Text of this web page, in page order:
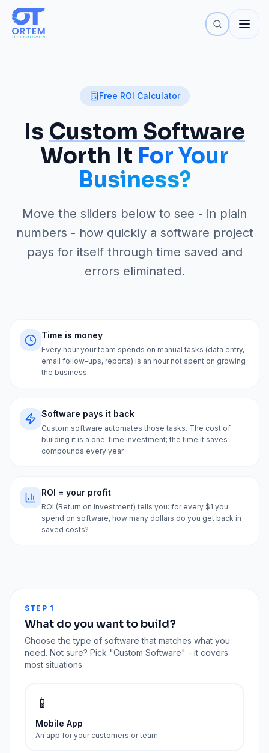
Free ROI Calculator
Is Custom Software
Worth It For Your
Business?
Move the sliders below to see - in plain
numbers - how quickly a software project
pays for itself through time saved and
errors eliminated.
Time is money
Every hour your team spends on manual tasks (data entry,
email follow-ups, reports) is an hour not spent on growing
the business.
Software pays it back
Custom software automates those tasks. The cost of
building it is a one-time investment; the time it saves
compounds every year.
ROI = your profit
ROI (Return on Investment) tells you: for every $1 you
spend on software, how many dollars do you get back in
saved costs?
STEP 1
What do you want to build?
Choose the type of software that matches what you
need. Not sure? Pick "Custom Software" - it covers
most situations.
📱
Mobile App
An app for your customers or team